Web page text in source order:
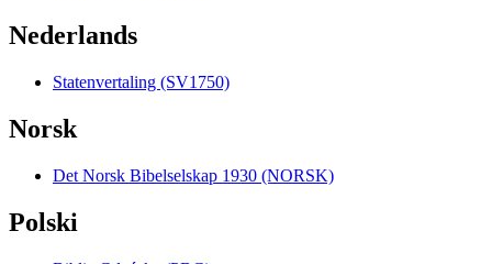
Nederlands
Statenvertaling (SV1750)
Norsk
Det Norsk Bibelselskap 1930 (NORSK)
Polski